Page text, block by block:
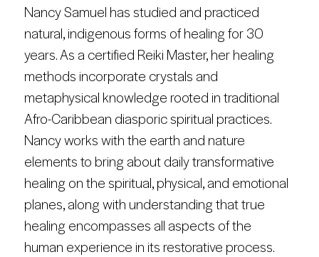
Nancy Samuel has studied and practiced
natural, indigenous forms of healing for 30
years. As a certified Reiki Master, her healing
methods incorporate crystals and
metaphysical knowledge rooted in traditional
Afro-Caribbean diasporic spiritual practices.
Nancy works with the earth and nature
elements to bring about daily transformative
healing on the spiritual, physical, and emotional
planes, along with understanding that true
healing encompasses all aspects of the
human experience in its restorative process.